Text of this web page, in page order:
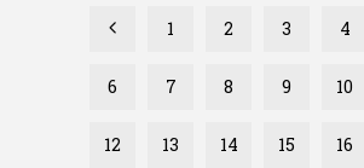
1 2 3 4
6 7 8 9 10
12 13 14 15 16